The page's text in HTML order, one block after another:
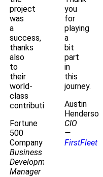
project
was
a
success,
thanks
also
to
their
world-
class
contribution!
Fortune
500
Company
Business
Development
Manager
you
for
playing
a
bit
part
in
this
journey.
Austin
Henderson
CIO
—
FirstFleet